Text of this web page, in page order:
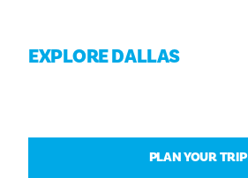
EXPLORE DALLAS
PLAN YOUR TRIP